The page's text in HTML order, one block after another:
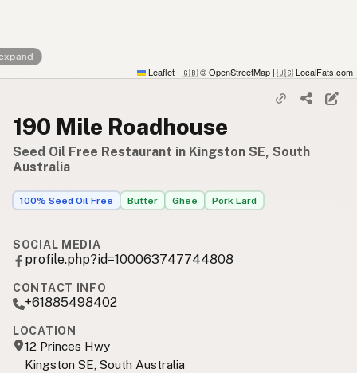
Leaflet | 🇬🇧 © OpenStreetMap | 🇺🇸 LocalFats.com
190 Mile Roadhouse
Seed Oil Free Restaurant in Kingston SE, South
Australia
100% Seed Oil Free Butter Ghee Pork Lard
SOCIAL MEDIA
profile.php?id=100063747744808
CONTACT INFO
+61885498402
LOCATION
12 Princes Hwy
Kingston SE, South Australia